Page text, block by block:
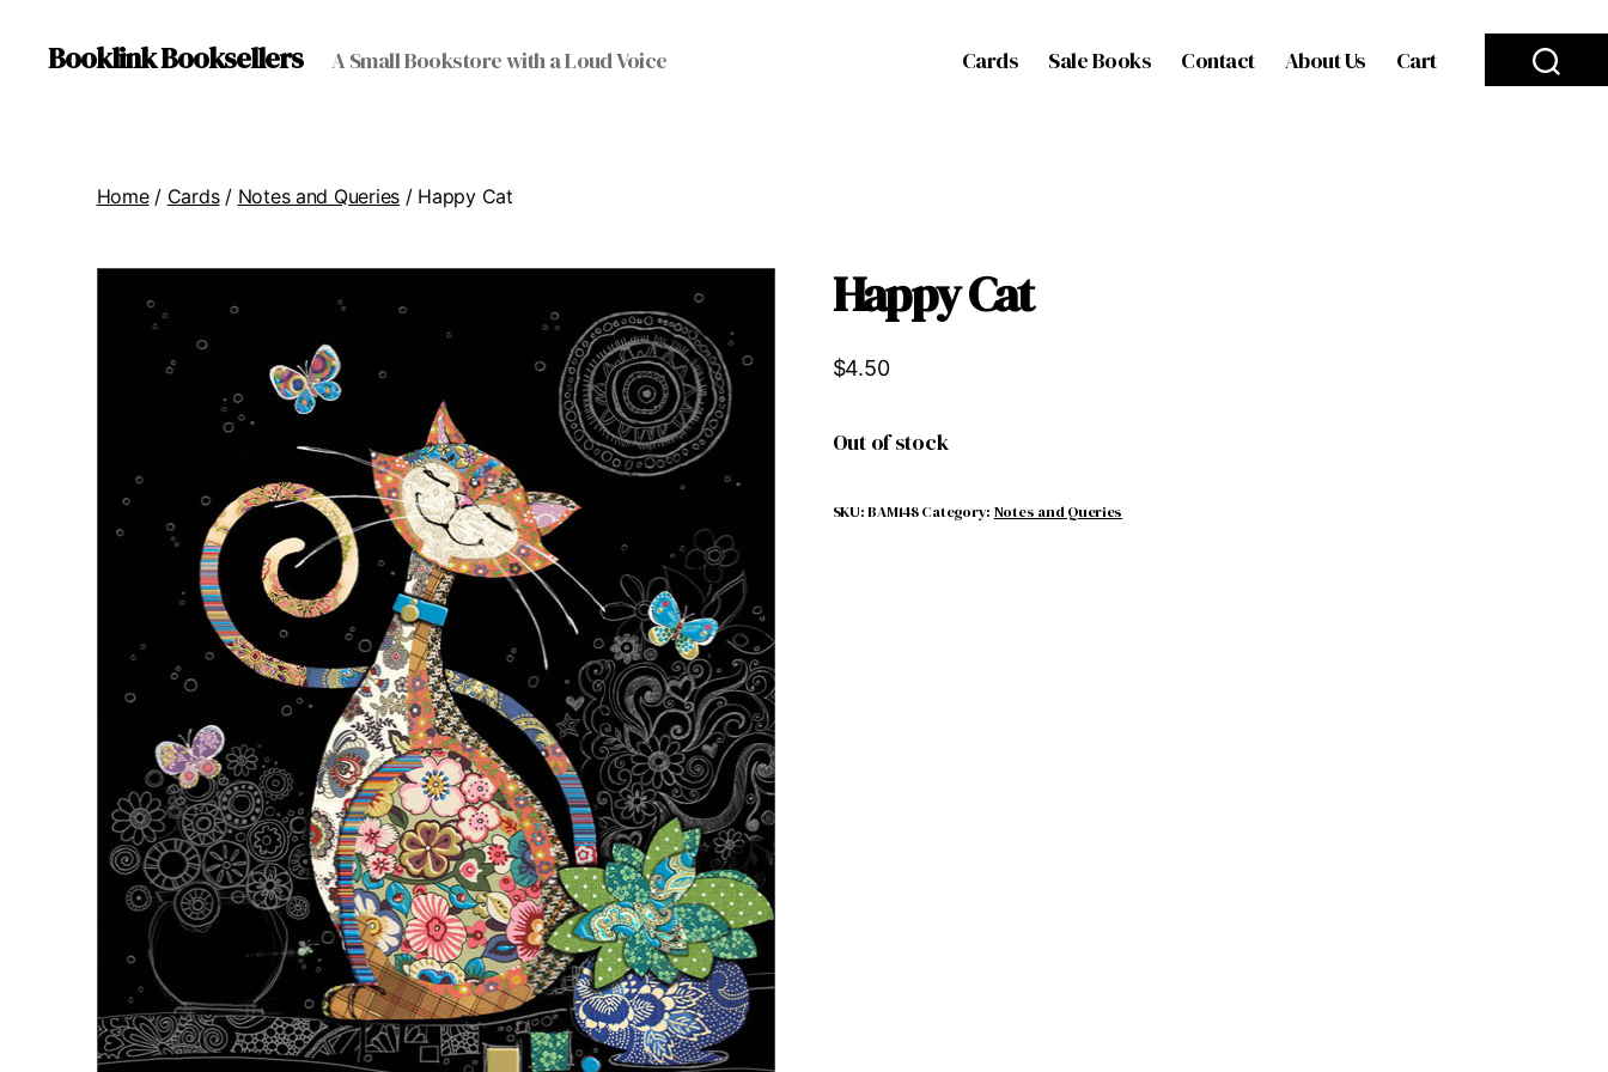
Booklink Booksellers A Small Bookstore with a Loud Voice Cards Sale Books Contact About Us Cart
Home/ Cards/ Notes and Queries / Happy Cat
Happy Cat
$4.50
Out of stock
SKU:BAM148Category: Notes and Queries
Description
Description